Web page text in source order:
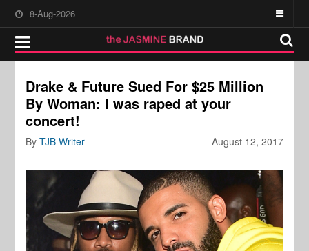
8-Aug-2026
Drake & Future Sued For $25 Million
By Woman: I was raped at your
concert!
August 12, 2017
ByTJB Writer